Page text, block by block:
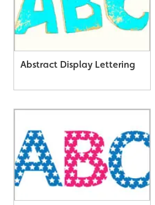
Abstract Display Lettering